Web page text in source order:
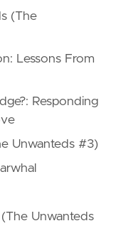
(The
Lessons From
Responding
Unwanteds #3)
Unwanteds